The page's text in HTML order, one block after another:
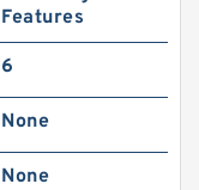
Features
6
None
None